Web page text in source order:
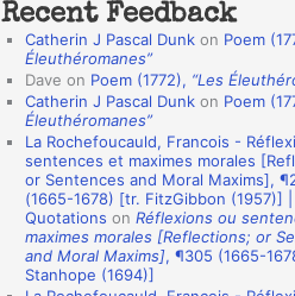
a
n
Recent Feedback
Catherin J Pascal Dunk on Poem
Éleuthéromanes”
Dave on Poem (1772), “Les
Catherin J Pascal Dunk on Poem
Éleuthéromanes”
La Rochefoucauld, Francois -
sentences et maximes morales
or Sentences and Moral Maxims],
(1665-1678) [tr. FitzGibbon (1957)] |
Quotations on Réflexions ou
maximes morales [Reflections; or
and Moral Maxims], ¶305 (1665-
Stanhope (1694)]